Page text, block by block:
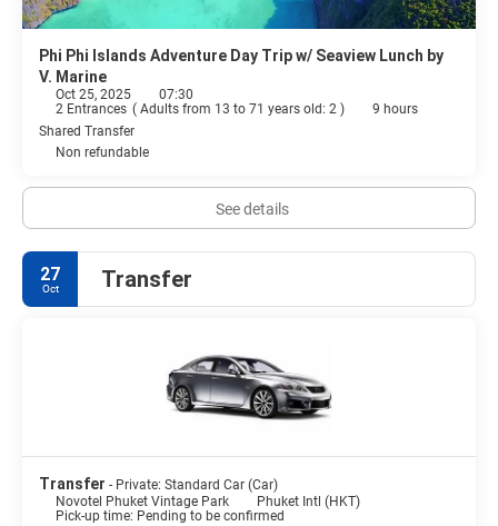
Phi Phi Islands Adventure Day Trip w/ Seaview Lunch by
V. Marine
Oct 25, 2025
07:30
2 Entrances ( Adults from 13 to 71 years old: 2 )
9 hours
Shared Transfer
Non refundable
See details
27
Oct Transfer
Transfer - Private: Standard Car (Car)
Novotel Phuket Vintage Park
Phuket Intl (HKT)
Pick-up time: Pending to be confirmed